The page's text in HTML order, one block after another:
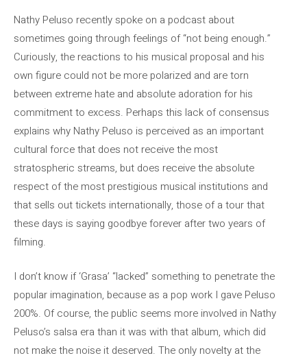
Nathy Peluso recently spoke on a podcast about
sometimes going through feelings of “not being enough.”
Curiously, the reactions to his musical proposal and his
own figure could not be more polarized and are torn
between extreme hate and absolute adoration for his
commitment to excess. Perhaps this lack of consensus
explains why Nathy Peluso is perceived as an important
cultural force that does not receive the most
stratospheric streams, but does receive the absolute
respect of the most prestigious musical institutions and
that sells out tickets internationally, those of a tour that
these days is saying goodbye forever after two years of
filming.
I don’t know if ‘Grasa’ “lacked” something to penetrate the
popular imagination, because as a pop work I gave Peluso
200%. Of course, the public seems more involved in Nathy
Peluso’s salsa era than it was with that album, which did
not make the noise it deserved. The only novelty at the